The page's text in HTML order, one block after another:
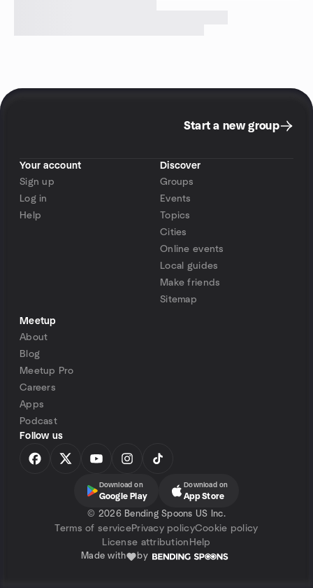
Start a new group
Your account
Sign up
Log in
Help
Discover
Groups
Events
Topics
Cities
Online events
Local guides
Make friends
Sitemap
Meetup
About
Blog
Meetup Pro
Careers
Apps
Podcast
Follow us
Download on
Google Play
Download on
App Store
© 2026 Bending Spoons US Inc.
Terms of servicePrivacy policyCookie policy
License attribution Help
Made with by